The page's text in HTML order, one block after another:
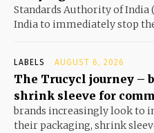
Standards Authority of India
India to immediately stop
LABELS AUGUST 6, 2026
The Trucycl journey –
shrink sleeve for
brands increasingly look to
their packaging, shrink